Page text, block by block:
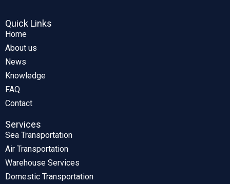
Quick Links
Home
About us
News
Knowledge
FAQ
Contact
Services
Sea Transportation
Air Transportation
Warehouse Services
Domestic Transportation